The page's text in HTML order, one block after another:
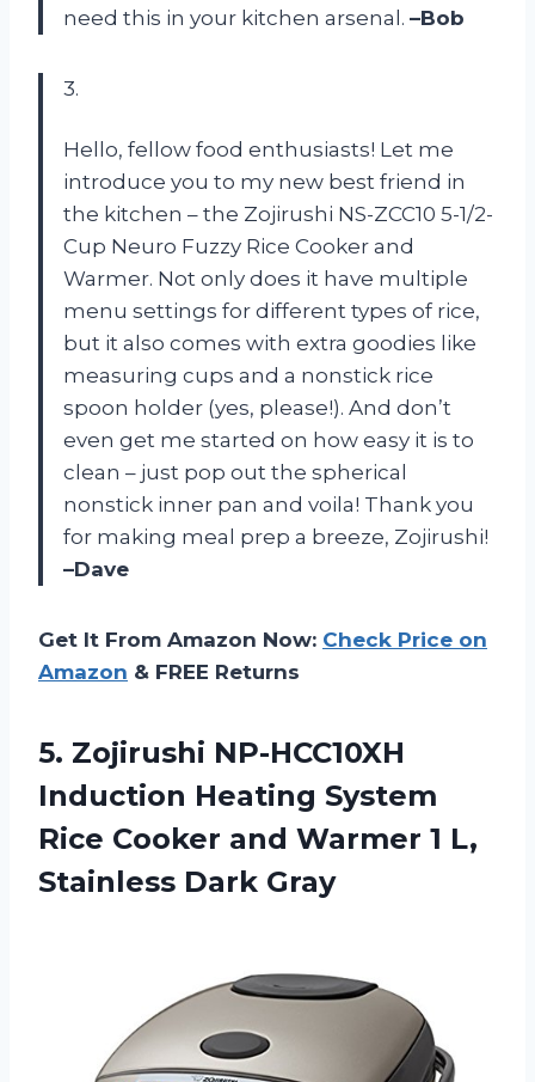
need this in your kitchen arsenal. –Bob
3.
Hello, fellow food enthusiasts! Let me
introduce you to my new best friend in
the kitchen – the Zojirushi NS-ZCC10 5-1/2-
Cup Neuro Fuzzy Rice Cooker and
Warmer. Not only does it have multiple
menu settings for different types of rice,
but it also comes with extra goodies like
measuring cups and a nonstick rice
spoon holder (yes, please!). And don’t
even get me started on how easy it is to
clean – just pop out the spherical
nonstick inner pan and voila! Thank you
for making meal prep a breeze, Zojirushi!
–Dave
Get It From Amazon Now: Check Price on
Amazon & FREE Returns
5. Zojirushi NP-HCC10XH
Induction Heating System
Rice Cooker and Warmer 1 L,
Stainless Dark Gray